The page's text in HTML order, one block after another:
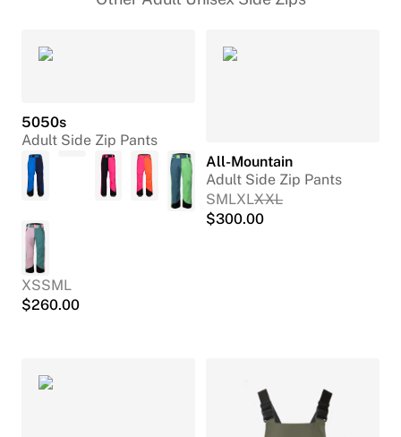
5050s
Adult Side Zip Pants
XSSML
$260.00
All-Mountain
Adult Side Zip Pants
SMLXLXXL
$300.00